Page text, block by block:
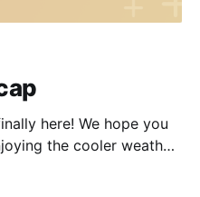
here! We hope you
the cooler weather